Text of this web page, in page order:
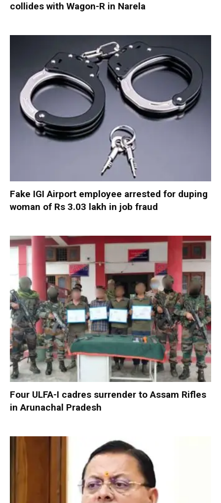
collides with Wagon-R in Narela
Fake IGI Airport employee arrested for duping
woman of Rs 3.03 lakh in job fraud
Four ULFA-I cadres surrender to Assam Rifles
in Arunachal Pradesh